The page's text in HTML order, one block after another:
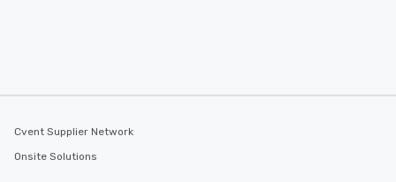
Cvent Supplier Network
Onsite Solutions